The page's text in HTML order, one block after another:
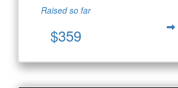
Raised so far
$359